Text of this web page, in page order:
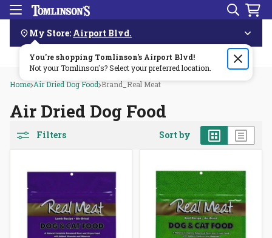
Skip
Navigation
Menu Search
My Store: Airport Blvd.
You're shopping Tomlinson's Airport Blvd!
Not your Tomlinson's? Select your preferred location.
Order by 3pm & get it delivered same day—for free!🏎️💨
Home Air Dried Dog Food Brand_Real Meat
Air Dried Dog Food
Filters Sort by Grid List